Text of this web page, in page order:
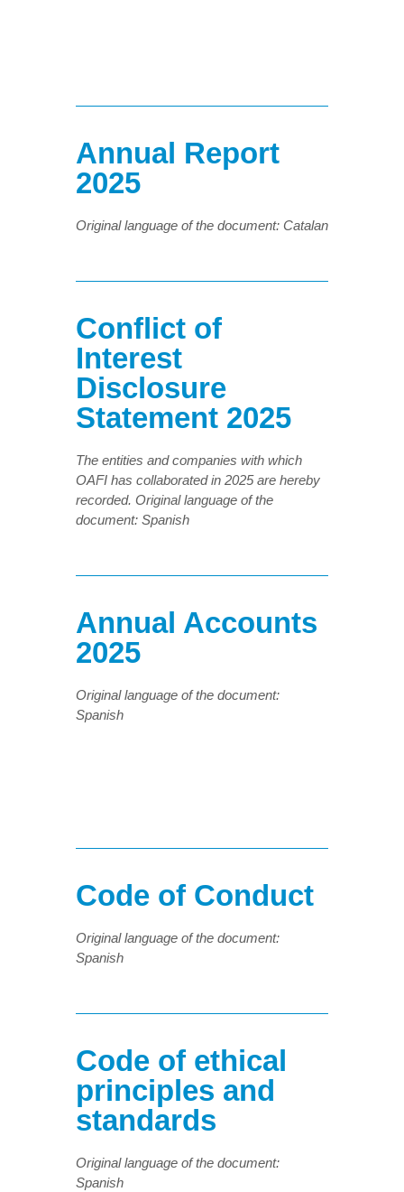
Annual Report
2025
Original language of the document: Catalan
Conflict of
Interest
Disclosure
Statement 2025
The entities and companies with which
OAFI has collaborated in 2025 are hereby
recorded. Original language of the
document: Spanish
Annual Accounts
2025
Original language of the document:
Spanish
Code of Conduct
Original language of the document:
Spanish
Code of ethical
principles and
standards
Original language of the document:
Spanish